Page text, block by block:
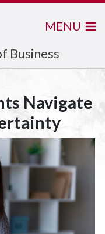
Business
MENU
Navigate